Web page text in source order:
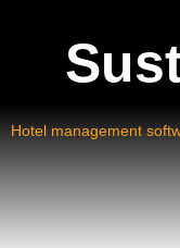
Hotel management